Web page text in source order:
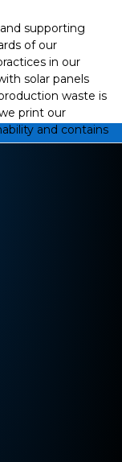
supporting
of our
in our
solar panels
waste is
print our
and contains